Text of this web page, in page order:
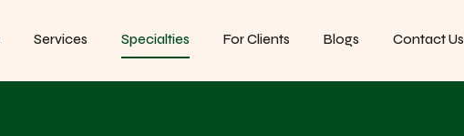
Services Specialties For Clients Blogs Contact Us